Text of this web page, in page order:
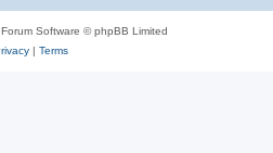
Software © phpBB Limited
| Terms